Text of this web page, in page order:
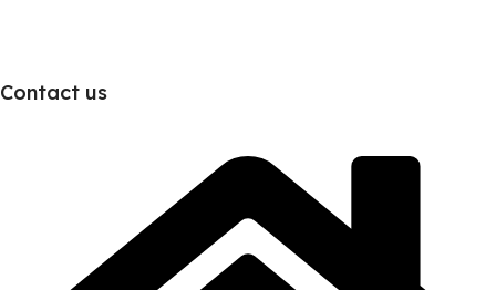
Contact us